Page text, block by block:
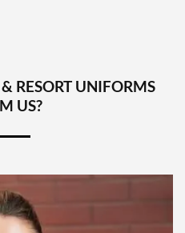
RESORT UNIFORMS
US?